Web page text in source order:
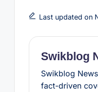
b
o
k
t
e
e
r
s
s
A
p
e
Last updated on
Swikblog
Swikblog
fact-driven